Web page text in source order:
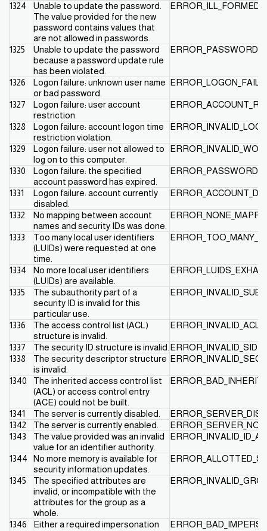
1324
Unable to update the password.
The value provided for the new
password contains values that
are not allowed in passwords.
1325
Unable to update the password
because a password update rule
has been violated.
1326
Logon failure: unknown user name
or bad password.
1327
Logon failure: user account
restriction.
1328
Logon failure: account logon time
restriction violation.
1329
Logon failure: user not allowed to
log on to this computer.
1330
Logon failure: the specified
account password has expired.
1331
Logon failure: account currently
disabled.
1332
No mapping between account
names and security IDs was done.
1333
Too many local user identifiers
(LUIDs) were requested at one
time.
1334
No more local user identifiers
(LUIDs) are available.
1335
The subauthority part of a
security ID is invalid for this
particular use.
1336
The access control list (ACL)
structure is invalid.
ERROR_INVALID_ACL
1337 The security ID structure is invalid. ERROR_INVALID_SID
1338
The security descriptor structure
is invalid.
1340
The inherited access control list
(ACL) or access control entry
(ACE) could not be built.
1341 The server is currently disabled.
1342
The server is currently enabled.
1343
The value provided was an invalid
value for an identifier authority.
1344
No more memory is available for
security information updates.
1345
The specified attributes are
invalid, or incompatible with the
attributes for the group as a
whole.
1346
Either a required impersonation